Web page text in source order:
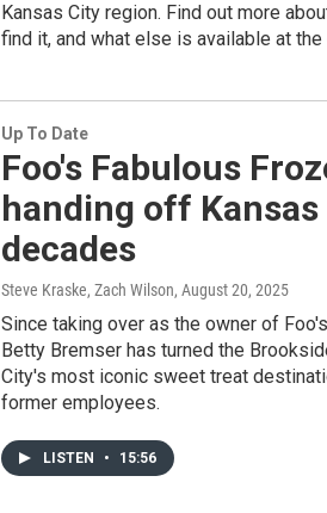
Kansas City region. Find out more
find it, and what else is available at
Up To Date
Foo's Fabulous
handing off
decades
Steve Kraske, Zach Wilson, August 20, 2025
Since taking over as the owner of
Betty Bremser has turned the
City's most iconic sweet treat
former employees.
LISTEN • 15:56